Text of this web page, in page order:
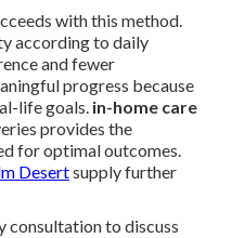
with this method.
according to daily
and fewer
progress because
life goals. in-home care
provides the
for optimal outcomes.
Desertsupply further
consultation to discuss